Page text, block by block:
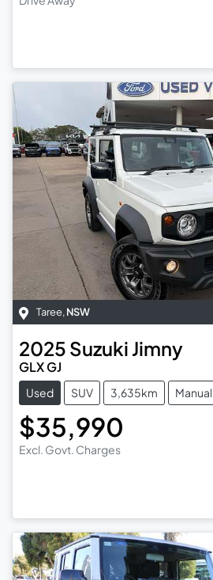
Taree, NSW
2025 Suzuki Jimny
GLX GJ
Used SUV 3,635km Manual
$35,990
Excl. Govt. Charges